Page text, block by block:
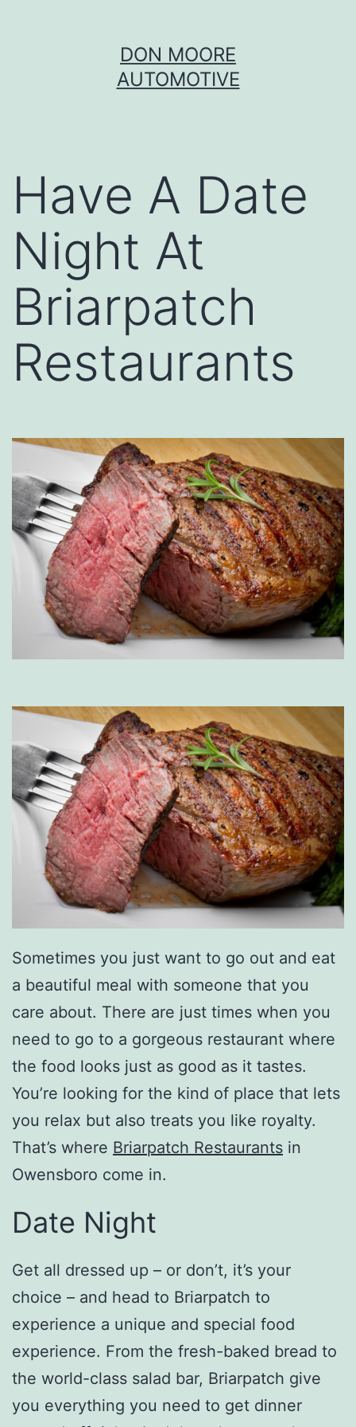
DON MOORE
AUTOMOTIVE
Have A Date
Night At
Briarpatch
Restaurants
Sometimes you just want to go out and eat
a beautiful meal with someone that you
care about. There are just times when you
need to go to a gorgeous restaurant where
the food looks just as good as it tastes.
You’re looking for the kind of place that lets
you relax but also treats you like royalty.
That’s where Briarpatch Restaurants in
Owensboro come in.
Date Night
Get all dressed up – or don’t, it’s your
choice – and head to Briarpatch to
experience a unique and special food
experience. From the fresh-baked bread to
the world-class salad bar, Briarpatch give
you everything you need to get dinner